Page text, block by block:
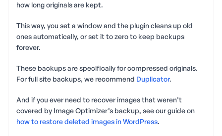
how long originals are kept.
This way, you set a window and the plugin cleans up old
ones automatically, or set it to zero to keep backups
forever.
These backups are specifically for compressed originals.
For full site backups, we recommend Duplicator.
And if you ever need to recover images that weren’t
covered by Image Optimizer’s backup, see our guide on
how to restore deleted images in WordPress.